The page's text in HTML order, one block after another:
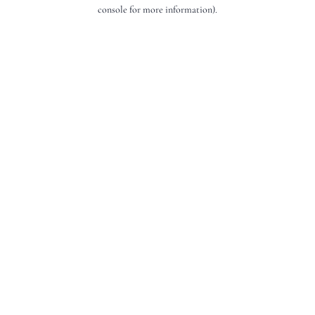
console for more information).